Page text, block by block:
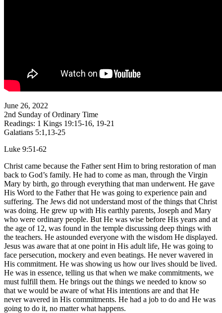
June 26, 2022
2nd Sunday of Ordinary Time
Readings: 1 Kings 19:15-16, 19-21
Galatians 5:1,13-25
Luke 9:51-62
Christ came because the Father sent Him to bring restoration of man
back to God’s family. He had to come as man, through the Virgin
Mary by birth, go through everything that man underwent. He gave
His Word to the Father that He was going to experience pain and
suffering. The Jews did not understand most of the things that Christ
was doing. He grew up with His earthly parents, Joseph and Mary
who were ordinary people. But He was wise before His years and at
the age of 12, was found in the temple discussing deep things with
the teachers. He astounded everyone with the wisdom He displayed.
Jesus was aware that at one point in His adult life, He was going to
face persecution, mockery and even beatings. He never wavered in
His commitment. He was showing us how our lives should be lived.
He was in essence, telling us that when we make commitments, we
must fulfill them. He brings out the things we needed to know so
that we would be aware of what His intentions are and that He
never wavered in His commitments. He had a job to do and He was
going to do it, no matter what happens.